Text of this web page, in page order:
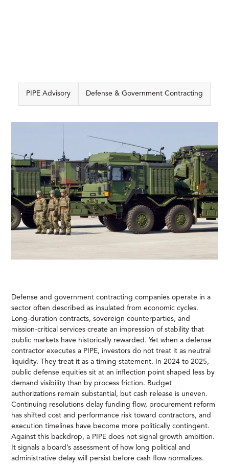
PIPE Advisory Defense & Government Contracting
Defense and government contracting companies operate in a
sector often described as insulated from economic cycles.
Long-duration contracts, sovereign counterparties, and
mission-critical services create an impression of stability that
public markets have historically rewarded. Yet when a defense
contractor executes a PIPE, investors do not treat it as neutral
liquidity. They treat it as a timing statement. In 2024 to 2025,
public defense equities sit at an inflection point shaped less by
demand visibility than by process friction. Budget
authorizations remain substantial, but cash release is uneven.
Continuing resolutions delay funding flow, procurement reform
has shifted cost and performance risk toward contractors, and
execution timelines have become more politically contingent.
Against this backdrop, a PIPE does not signal growth ambition.
It signals a board’s assessment of how long political and
administrative delay will persist before cash flow normalizes.